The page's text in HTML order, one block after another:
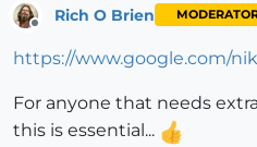
Rich O Brien
https://www.google.com/
For anyone that needs
this is essential...